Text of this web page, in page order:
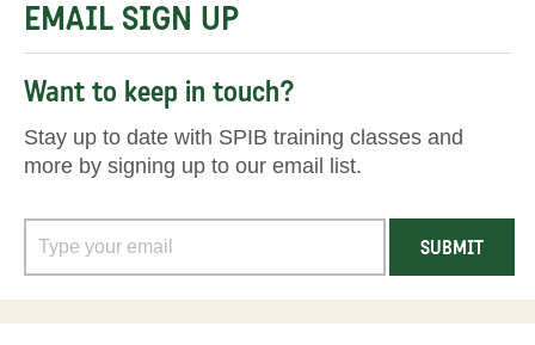
EMAIL SIGN UP
Want to keep in touch?
Stay up to date with SPIB training classes and
more by signing up to our email list.
SUBMIT